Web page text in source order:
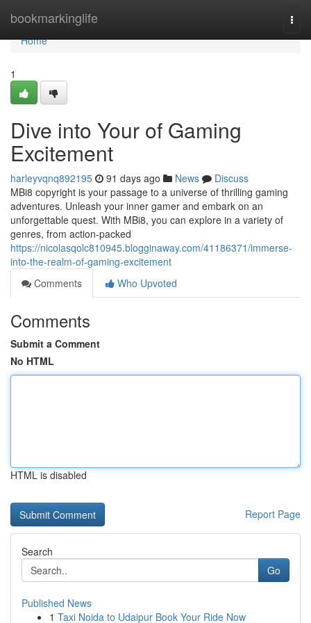
bookmarkinglife
Home
Home
1
Dive into Your of Gaming
Excitement
harleyvqnq892195 91 days ago News
Discuss
MBi8 copyright is your passage to a universe of thrilling gaming
adventures. Unleash your inner gamer and embark on an
unforgettable quest. With MBi8, you can explore in a variety of
genres, from action-packed
https://nicolasqolc810945.blogginaway.com/41186371/immerse-
into-the-realm-of-gaming-excitement
Comments
Who Upvoted
Comments
Submit a Comment
No HTML
HTML is disabled
Report Page
Search
Go
Published News
1 Taxi Noida to Udaipur Book Your Ride Now